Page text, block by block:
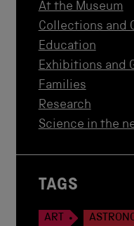
At the Museum
Collections and
Education
Exhibitions and
Families
Research
Science in the
TAGS
ART